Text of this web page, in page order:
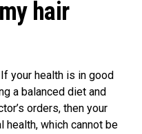
hair
If your health is in good
a balanced diet and
orders, then your
which cannot be